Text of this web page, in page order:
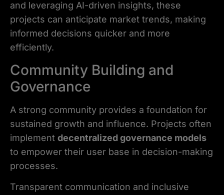
and leveraging AI-driven insights, these
projects can anticipate market trends, making
informed decisions quicker and more
efficiently.
Community Building and
Governance
A strong community provides a foundation for
sustained growth and influence. Projects often
implement decentralized governance models
to empower their user base in decision-making
processes.
Transparent communication and inclusive